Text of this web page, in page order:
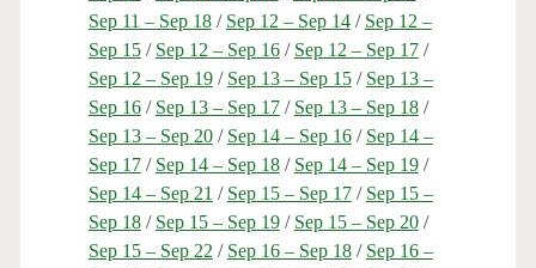
Sep 11 – Sep 18/ Sep 12 – Sep 14/ Sep 12 –
Sep 15/ Sep 12 – Sep 16/ Sep 12 – Sep 17/
Sep 12 – Sep 19/ Sep 13 – Sep 15/ Sep 13 –
Sep 16/ Sep 13 – Sep 17/ Sep 13 – Sep 18/
Sep 13 – Sep 20/ Sep 14 – Sep 16/ Sep 14 –
Sep 17/ Sep 14 – Sep 18/ Sep 14 – Sep 19/
Sep 14 – Sep 21 / Sep 15 – Sep 17/ Sep 15 –
Sep 18/ Sep 15 – Sep 19/ Sep 15 – Sep 20/
Sep 15 – Sep 22 / Sep 16 – Sep 18/ Sep 16 –